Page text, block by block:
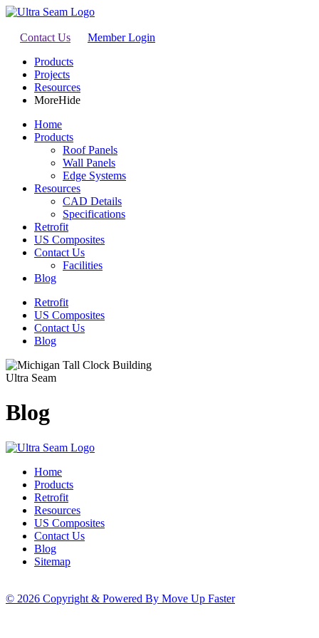
Contact Us
Member Login
Products
Projects
Resources
MoreHide
Home
Products
Roof Panels
Wall Panels
Edge Systems
Resources
CAD Details
Specifications
Retrofit
US Composites
Contact Us
Facilities
Blog
Retrofit
US Composites
Contact Us
Blog
Ultra Seam
Blog
Home
Products
Retrofit
Resources
US Composites
Contact Us
Blog
Sitemap
© 2026 Copyright & Powered By Move Up Faster